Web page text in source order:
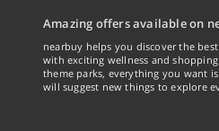
Amazing offers available on
nearbuy helps you discover the
with exciting wellness and
theme parks, everything you want
will suggest new things to explore